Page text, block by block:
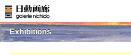
Exhibitions